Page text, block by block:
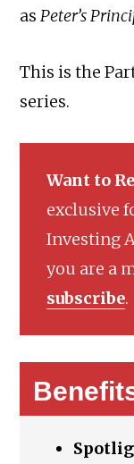
asPeter’s
This is the
series.
Want to
exclusive
Investing
you are a
subscribe.